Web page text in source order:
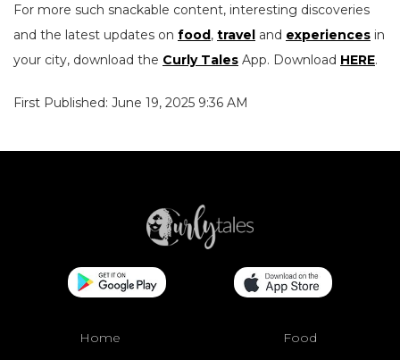
For more such snackable content, interesting discoveries
and the latest updates on food, travel and experiences in
your city, download the Curly Tales App. Download HERE.
First Published: June 19, 2025 9:36 AM
Home Food